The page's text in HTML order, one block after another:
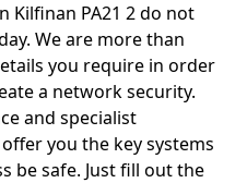
Kilfinan PA21 2 do not
We are more than
you require in order
a network security.
and specialist
you the key systems
be safe. Just fill out the